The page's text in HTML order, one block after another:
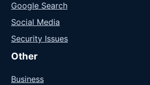
Google Search
Social Media
Security Issues
Other
Business